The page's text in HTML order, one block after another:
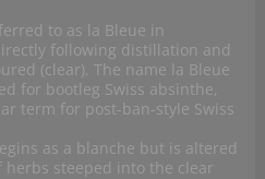
to as la Bleue in
following distillation and
(clear). The name la Bleue
for bootleg Swiss absinthe,
term for post-ban-style Swiss
as a blanche but is altered
steeped into the clear